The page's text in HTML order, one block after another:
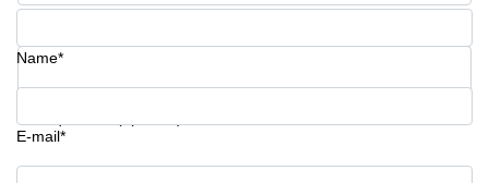
Leases
Istanbul
Phone number*
Name*
E-mail*
Get information and prices